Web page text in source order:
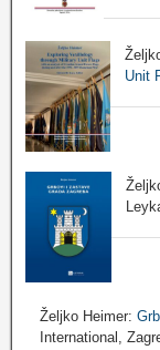
Unit
Željko Heimer:
International,